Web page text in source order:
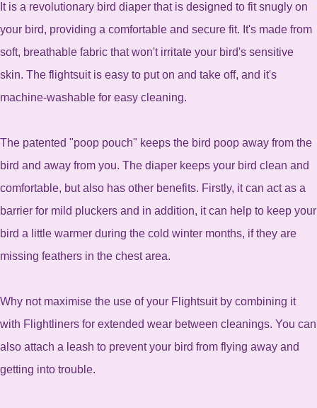
It is a revolutionary bird diaper that is designed to fit snugly on
your bird, providing a comfortable and secure fit. It's made from
soft, breathable fabric that won't irritate your bird's sensitive
skin. The flightsuit is easy to put on and take off, and it's
machine-washable for easy cleaning.
The patented "poop pouch" keeps the bird poop away from the
bird and away from you. The diaper keeps your bird clean and
comfortable, but also has other benefits. Firstly, it can act as a
barrier for mild pluckers and in addition, it can help to keep your
bird a little warmer during the cold winter months, if they are
missing feathers in the chest area.
Why not maximise the use of your Flightsuit by combining it
with Flightliners for extended wear between cleanings. You can
also attach a leash to prevent your bird from flying away and
getting into trouble.